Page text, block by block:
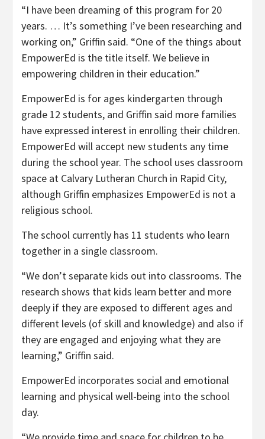
“I have been dreaming of this program for 20
years. … It’s something I’ve been researching and
working on,” Griffin said. “One of the things about
EmpowerEd is the title itself. We believe in
empowering children in their education.”
EmpowerEd is for ages kindergarten through
grade 12 students, and Griffin said more families
have expressed interest in enrolling their children.
EmpowerEd will accept new students any time
during the school year. The school uses classroom
space at Calvary Lutheran Church in Rapid City,
although Griffin emphasizes EmpowerEd is not a
religious school.
The school currently has 11 students who learn
together in a single classroom.
“We don’t separate kids out into classrooms. The
research shows that kids learn better and more
deeply if they are exposed to different ages and
different levels (of skill and knowledge) and also if
they are engaged and enjoying what they are
learning,” Griffin said.
EmpowerEd incorporates social and emotional
learning and physical well-being into the school
day.